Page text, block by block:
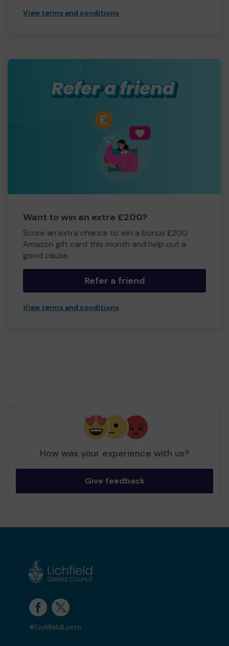
View terms and conditions
Want to win an extra £200?
Score an extra chance to win a bonus £200
Amazon gift card this month and help out a
good cause.
Refer a friend
View terms and conditions
How was your experience with us?
Give feedback
#LichfieldLotto